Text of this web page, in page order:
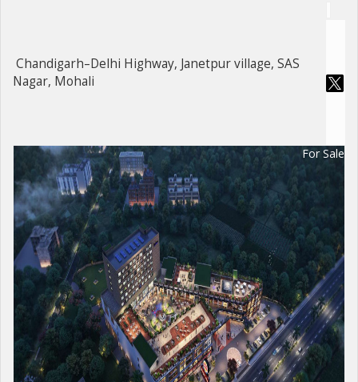
Chandigarh–Delhi Highway, Janetpur village, SAS
Nagar, Mohali
For Sale